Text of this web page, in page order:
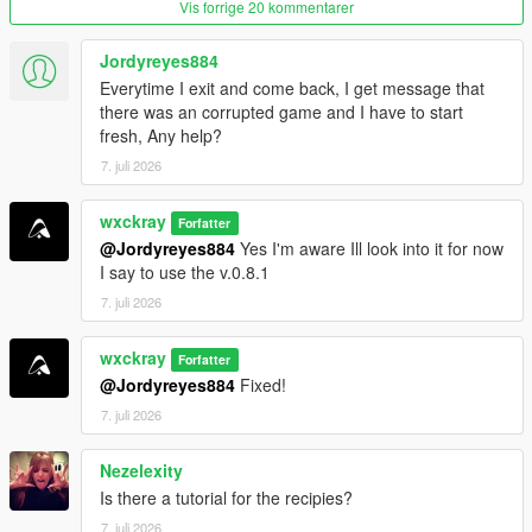
Purity system that rewards following recipes correctly.
Hire cooks to automate production.
Hire Mike Ehrmantraut to supervise your cooking
operation.
Teach recipes to your workers.
Buy supplies legally or illegally.
Street dealers and bulk cartel sales.
Raid rival cartel RV labs.
Heat system with cartel and DEA raids.
=================================
REQUIREMENTS (INSTALL FIRST)
=================================
Before installing this mod, youMUST
installed:
ScriptHookVDotNet3
LemonUI
iFruitAddon2
Vis forrige 20 kommentarer
Jordyreyes884
Everytime I exit and come back, I get message that
there was an corrupted game and I have to start
fresh, Any help?
7. juli 2026
wxckray Forfatter
@Jordyreyes884 Yes I'm aware Ill look into it for now
I say to use the v.0.8.1
7. juli 2026
wxckray Forfatter
@Jordyreyes884 Fixed!
7. juli 2026
Nezelexity
Is there a tutorial for the recipies?
7. juli 2026